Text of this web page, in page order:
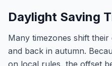
Daylight Saving
Many timezones shift
and back in autumn.
on local rules, the offset